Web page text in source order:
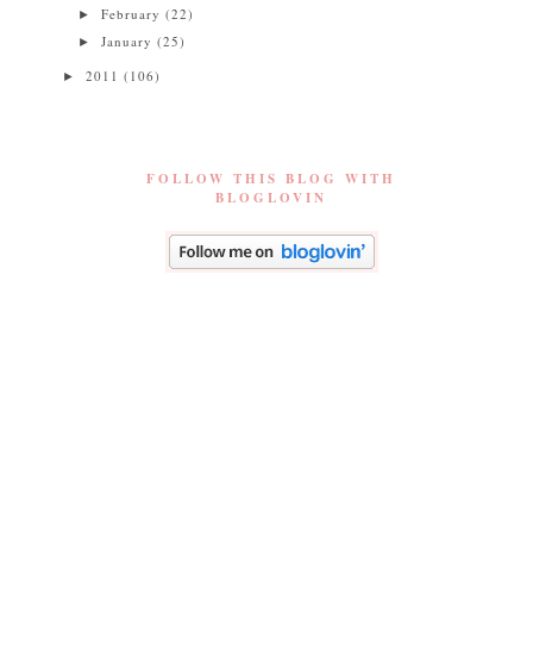
►February(22)
►January(25)
►2011(106)
FOLLOW THIS BLOG WITH
BLOGLOVIN